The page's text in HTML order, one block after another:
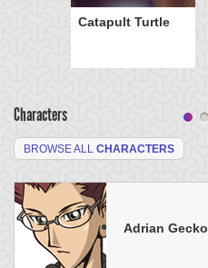
Catapult Turtle
Characters
BROWSE ALL CHARACTERS
Adrian Gecko